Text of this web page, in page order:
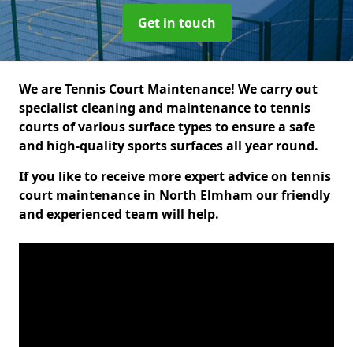
Get in touch
We are Tennis Court Maintenance! We carry out
specialist cleaning and maintenance to tennis
courts of various surface types to ensure a safe
and high-quality sports surfaces all year round.
If you like to receive more expert advice on tennis
court maintenance in North Elmham our friendly
and experienced team will help.